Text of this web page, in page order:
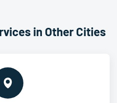
in Other Cities